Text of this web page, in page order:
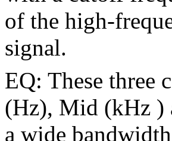
of the high-
signal.
EQ: These three
(Hz), Mid (kHz )
a wide